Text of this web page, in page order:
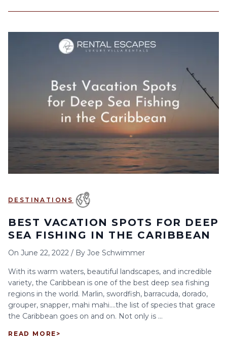
DESTINATIONS
BEST VACATION SPOTS FOR DEEP
SEA FISHING IN THE CARIBBEAN
On June 22, 2022 / By Joe Schwimmer
With its warm waters, beautiful landscapes, and incredible
variety, the Caribbean is one of the best deep sea fishing
regions in the world. Marlin, swordfish, barracuda, dorado,
grouper, snapper, mahi mahi….the list of species that grace
the Caribbean goes on and on. Not only is ...
READ MORE >